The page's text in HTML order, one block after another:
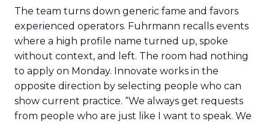
The team turns down generic fame and favors
experienced operators. Fuhrmann recalls events
where a high profile name turned up, spoke
without context, and left. The room had nothing
to apply on Monday. Innovate works in the
opposite direction by selecting people who can
show current practice. “We always get requests
from people who are just like I want to speak. We